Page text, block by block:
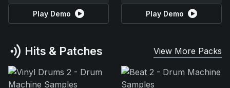
Play Demo Play Demo
Hits & Patches View More Packs